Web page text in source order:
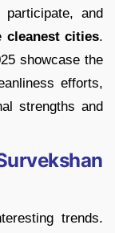
and
cleanest cities.
showcase the
efforts,
strengths and
trends.